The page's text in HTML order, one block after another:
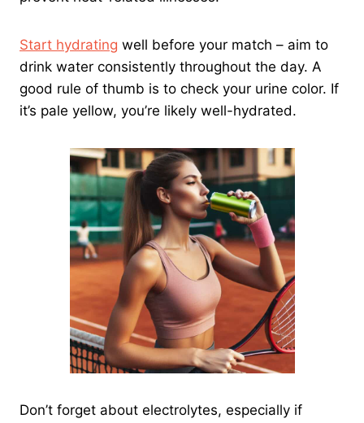
Start hydrating well before your match – aim to
drink water consistently throughout the day. A
good rule of thumb is to check your urine color. If
it’s pale yellow, you’re likely well-hydrated.
Don’t forget about electrolytes, especially if